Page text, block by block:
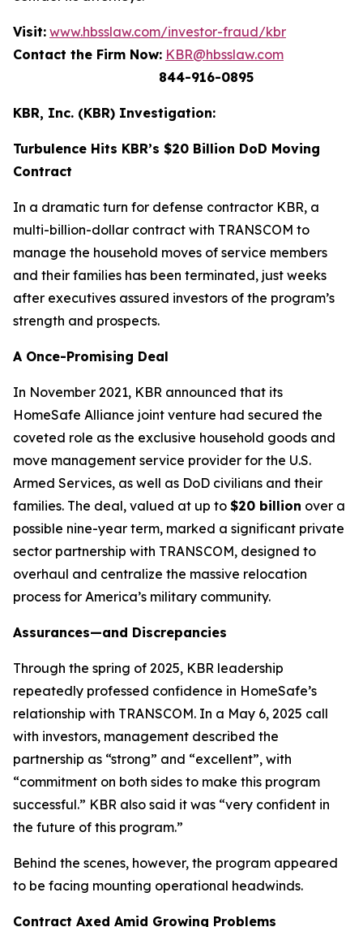
Visit: www.hbsslaw.com/investor-fraud/kbr
Contact the Firm Now: KBR@hbsslaw.com
844-916-0895
KBR, Inc. (KBR) Investigation:
Turbulence Hits KBR’s $20 Billion DoD Moving
Contract
In a dramatic turn for defense contractor KBR, a
multi-billion-dollar contract with TRANSCOM to
manage the household moves of service members
and their families has been terminated, just weeks
after executives assured investors of the program’s
strength and prospects.
A Once-Promising Deal
In November 2021, KBR announced that its
HomeSafe Alliance joint venture had secured the
coveted role as the exclusive household goods and
move management service provider for the U.S.
Armed Services, as well as DoD civilians and their
families. The deal, valued at up to $20 billion over a
possible nine-year term, marked a significant private
sector partnership with TRANSCOM, designed to
overhaul and centralize the massive relocation
process for America’s military community.
Assurances—and Discrepancies
Through the spring of 2025, KBR leadership
repeatedly professed confidence in HomeSafe’s
relationship with TRANSCOM. In a May 6, 2025 call
with investors, management described the
partnership as “strong” and “excellent”, with
“commitment on both sides to make this program
successful.” KBR also said it was “very confident in
the future of this program.”
Behind the scenes, however, the program appeared
to be facing mounting operational headwinds.
Contract Axed Amid Growing Problems